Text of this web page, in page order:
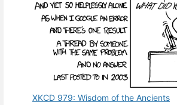
XKCD 979: Wisdom of the Ancients